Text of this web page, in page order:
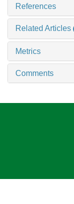
References
Related Articles
Metrics
Comments